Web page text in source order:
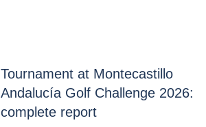
Tournament at Montecastillo
Andalucía Golf Challenge 2026:
complete report